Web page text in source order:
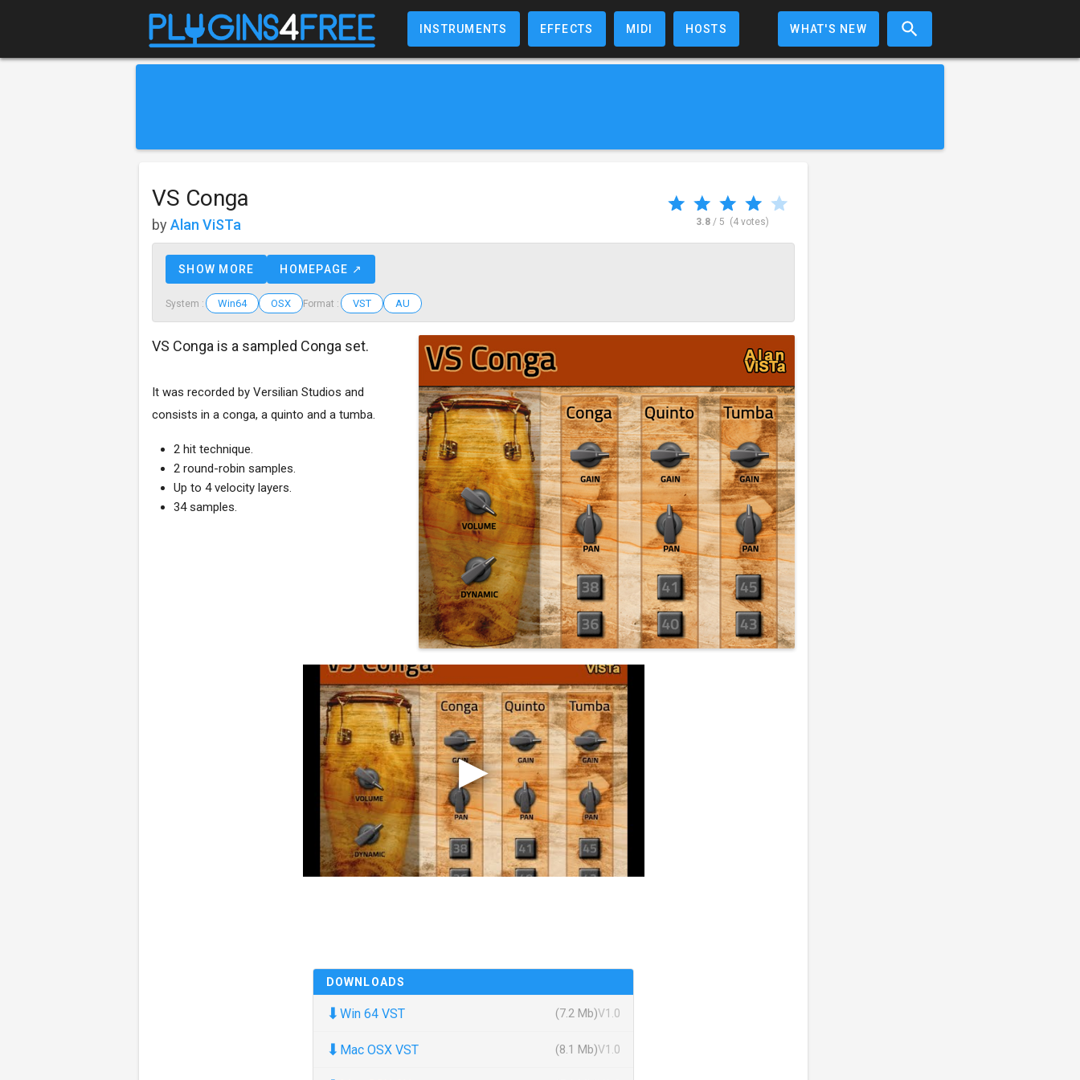
INSTRUMENTS EFFECTS MIDI HOSTS WHAT'S NEW
VS Conga
by Alan ViSTa 3.8/ 5 (4 votes)
SHOW MORE HOMEPAGE ↗
System : Win64 OSX Format : VST AU
VS Conga is a sampled Conga set.
It was recorded by Versilian Studios and
consists in a conga, a quinto and a tumba.
2 hit technique.
2 round-robin samples.
Up to 4 velocity layers.
34 samples.
DOWNLOADS
⬇ Win 64 VST (7.2 Mb)V1.0
⬇ Mac OSX VST (8.1 Mb)V1.0